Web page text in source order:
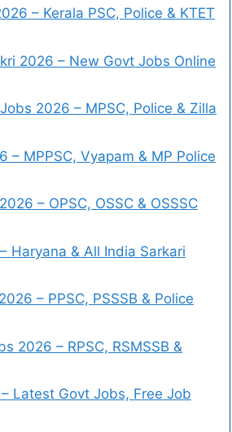
– Kerala PSC, Police & KTET
2026 – New Govt Jobs Online
2026 – MPSC, Police & Zilla
– MPPSC, Vyapam & MP Police
– OPSC, OSSC & OSSSC
Haryana & All India Sarkari
– PPSC, PSSSB & Police
2026 – RPSC, RSMSSB &
Latest Govt Jobs, Free Job